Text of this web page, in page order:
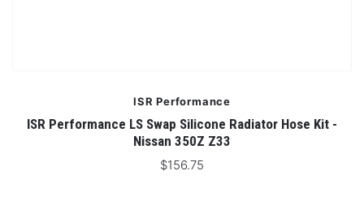
ISR Performance
ISR Performance LS Swap Silicone Radiator Hose Kit -
Nissan 350Z Z33
$156.75